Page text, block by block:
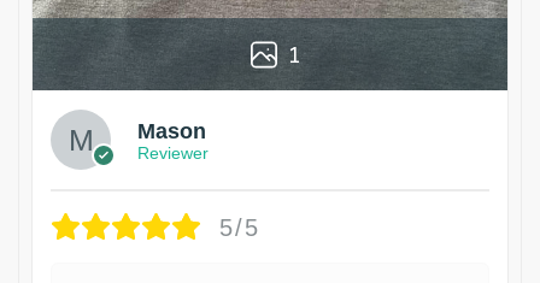
1
Mason
Reviewer
5/5